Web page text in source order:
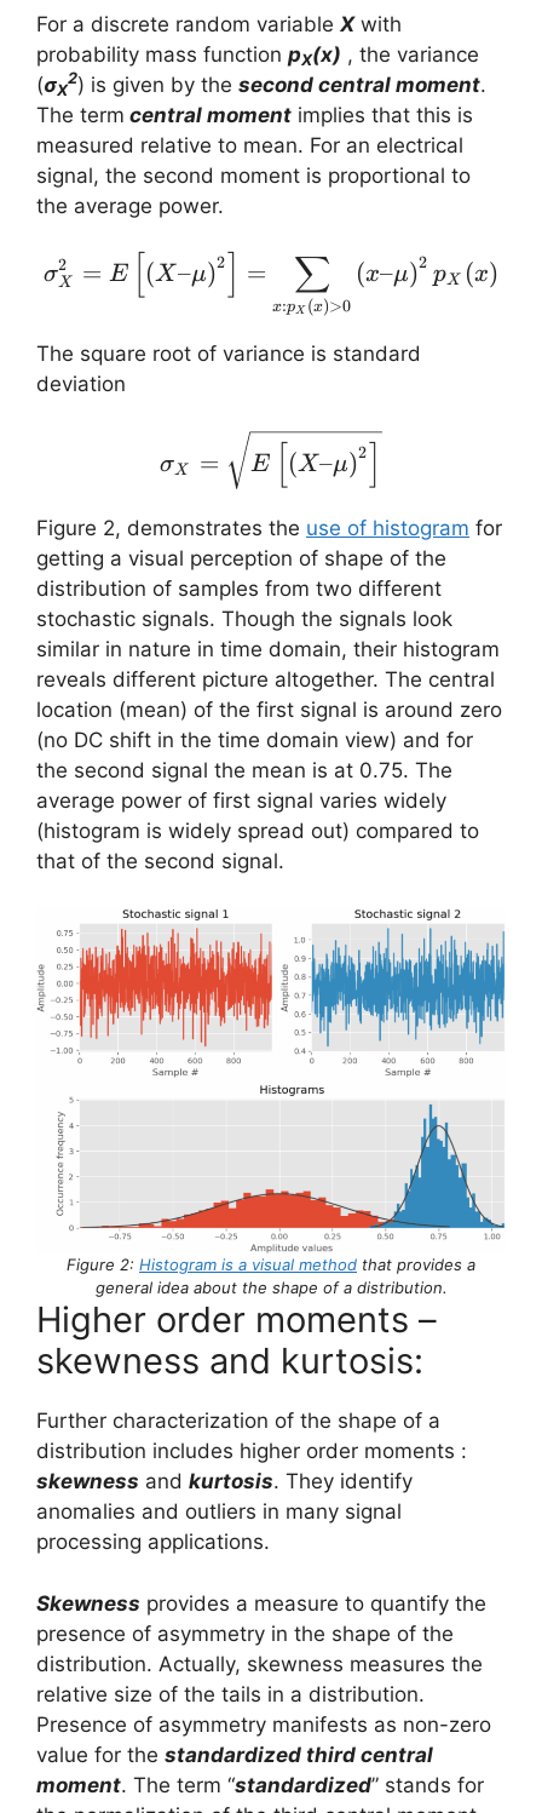
For a discrete random variable Xwith
probability mass function pX(x) , the variance
(σX
2) is given by the second central moment.
The term central moment implies that this is
measured relative to mean. For an electrical
signal, the second moment is proportional to
the average power.
\sigma_X^2 = E
σX
2 = E (X–μ)2 =
x:pX (x)>0
∑ (x–μ)2 pX (x)
The square root of variance is standard
deviation
\sigma_X = \sqrt{E
σX = E (X–μ)2
Figure 2, demonstrates the use of histogram for
getting a visual perception of shape of the
distribution of samples from two different
stochastic signals. Though the signals look
similar in nature in time domain, their histogram
reveals different picture altogether. The central
location (mean) of the first signal is around zero
(no DC shift in the time domain view) and for
the second signal the mean is at 0.75. The
average power of first signal varies widely
(histogram is widely spread out) compared to
that of the second signal.
Figure 2: Histogram is a visual method that provides a
general idea about the shape of a distribution.
Higher order moments –
skewness and kurtosis:
Further characterization of the shape of a
distribution includes higher order moments :
skewness and kurtosis. They identify
anomalies and outliers in many signal
processing applications.
Skewness provides a measure to quantify the
presence of asymmetry in the shape of the
distribution. Actually, skewness measures the
relative size of the tails in a distribution.
Presence of asymmetry manifests as non-zero
value for the standardized third central
moment. The term “standardized” stands for